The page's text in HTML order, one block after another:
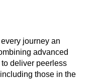
journey an
advanced
deliver peerless
those in the